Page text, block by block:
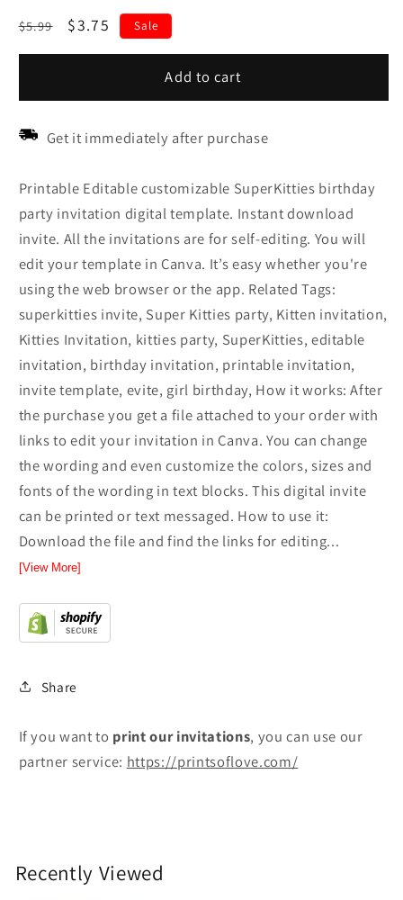
Regular
$5.99
Sale
$3.75 Sale
Add to cart
Get it immediately after purchase
Printable Editable customizable SuperKitties birthday
party invitation digital template. Instant download
invite. All the invitations are for self-editing. You will
edit your template in Canva. It’s easy whether you're
using the web browser or the app. Related Tags:
superkitties invite, Super Kitties party, Kitten invitation,
Kitties Invitation, kitties party, SuperKitties, editable
invitation, birthday invitation, printable invitation,
invite template, evite, girl birthday, How it works: After
the purchase you get a file attached to your order with
links to edit your invitation in Canva. You can change
the wording and even customize the colors, sizes and
fonts of the wording in text blocks. This digital invite
can be printed or text messaged. How to use it:
Download the file and find the links for editing...
[View More]
Share
If you want to printour invitations, you can use our
partner service: https://printsoflove.com/
Recently Viewed